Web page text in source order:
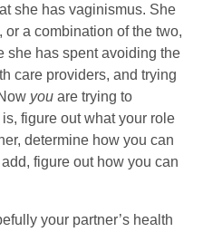
she has vaginismus. She
a combination of the two,
she has spent avoiding the
care providers, and trying
you are trying to
figure out what your role
determine how you can
figure out how you can
your partner’s health